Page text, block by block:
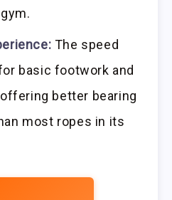
The speed
basic footwork and
better bearing
most ropes in its